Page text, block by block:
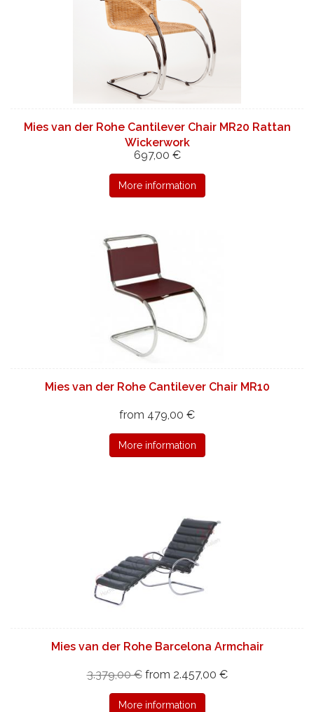
Mies van der Rohe Cantilever Chair MR20 Rattan
Wickerwork
697,00 €
More information
Mies van der Rohe Cantilever Chair MR10
from 479,00 €
More information
Mies van der Rohe Barcelona Armchair
3.379,00 € from 2.457,00 €
More information